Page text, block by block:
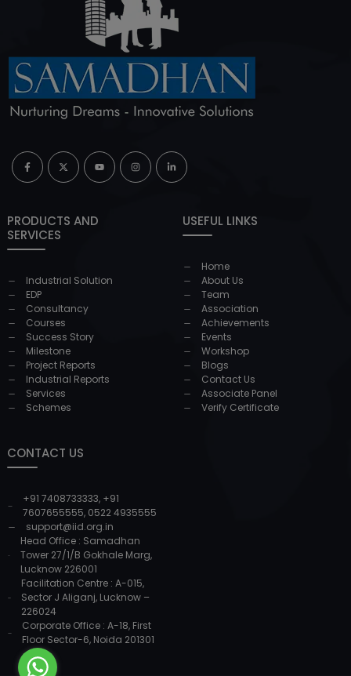
PRODUCTS AND
SERVICES
Industrial Solution
EDP
Consultancy
Courses
Success Story
Milestone
Project Reports
Industrial Reports
Services
Schemes
USEFUL LINKS
Home
About Us
Team
Association
Achievements
Events
Workshop
Blogs
Contact Us
Associate Panel
Verify Certificate
CONTACT US
+91 7408733333, +91
7607655555, 0522 4935555
support@iid.org.in
Head Office : Samadhan
Tower 27/1/B Gokhale Marg,
Lucknow 226001
Facilitation Centre : A-015,
Sector J Aliganj, Lucknow –
226024
Corporate Office : A-18, First
Floor Sector-6, Noida 201301